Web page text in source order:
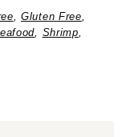
,Gluten Free,
, Shrimp,